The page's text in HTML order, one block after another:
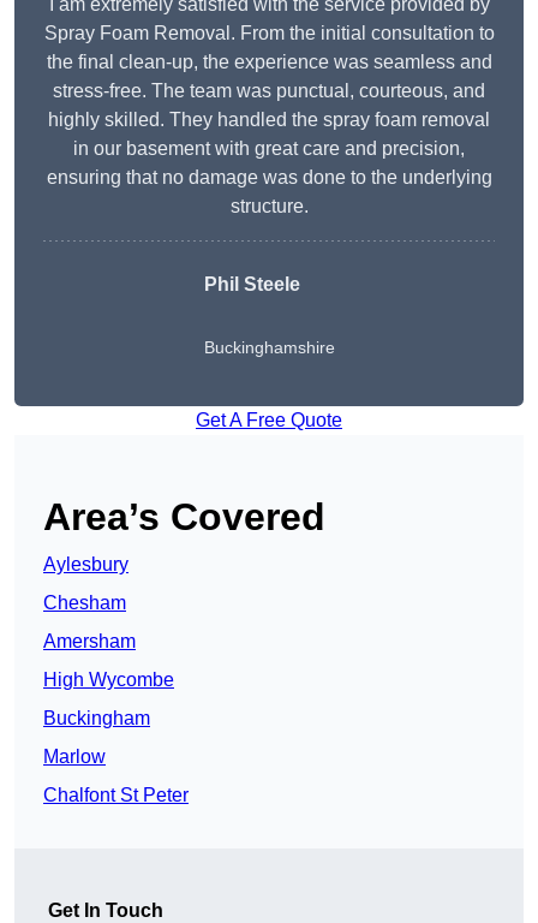
I am extremely satisfied with the service provided by
Spray Foam Removal. From the initial consultation to
the final clean-up, the experience was seamless and
stress-free. The team was punctual, courteous, and
highly skilled. They handled the spray foam removal
in our basement with great care and precision,
ensuring that no damage was done to the underlying
structure.
Phil Steele
Buckinghamshire
Get A Free Quote
Area’s Covered
Aylesbury
Chesham
Amersham
High Wycombe
Buckingham
Marlow
Chalfont St Peter
Get In Touch